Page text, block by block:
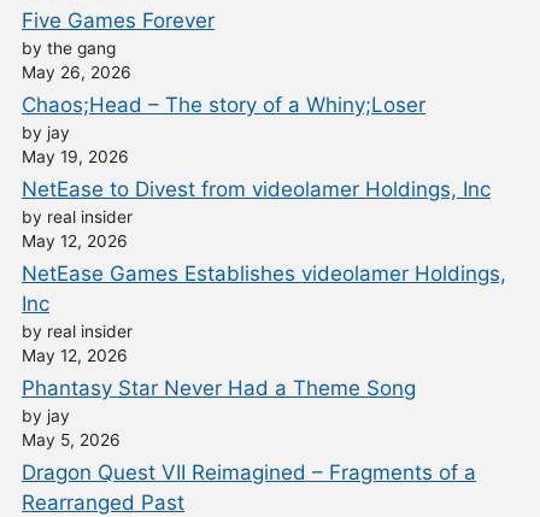
Five Games Forever
by the gang
May 26, 2026
Chaos;Head – The story of a Whiny;Loser
by jay
May 19, 2026
NetEase to Divest from videolamer Holdings, Inc
by real insider
May 12, 2026
NetEase Games Establishes videolamer Holdings,
Inc
by real insider
May 12, 2026
Phantasy Star Never Had a Theme Song
by jay
May 5, 2026
Dragon Quest VII Reimagined – Fragments of a
Rearranged Past